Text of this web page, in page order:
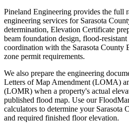
Pineland Engineering provides the full
engineering services for Sarasota
determination, Elevation Certificate
beam foundation design, flood-
coordination with the Sarasota County
zone permit requirements.
We also prepare the engineering
Letters of Map Amendment (LOMA)
(LOMR) when a property's actual
published flood map. Use our
calculators to determine your Sarasota
and required finished floor elevation.